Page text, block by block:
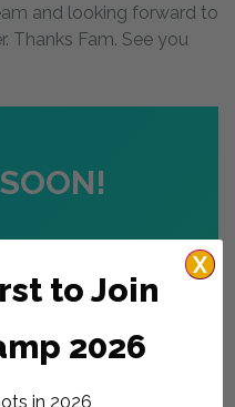
and looking forward to
Thanks Fam. See you
to Join
2026
in 2026
X